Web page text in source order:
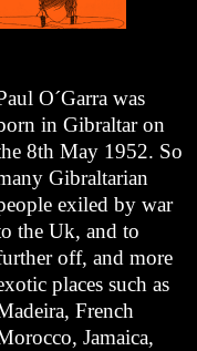
O´Garra was
in Gibraltar on
8th May 1952. So
Gibraltarian
exiled by war
the Uk, and to
off, and more
places such as
French
Jamaica,